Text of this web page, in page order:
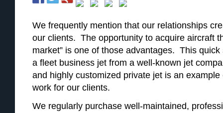
We frequently mention that our relationships
our clients. The opportunity to acquire aircraft
market” is one of those advantages. This
a fleet business jet from a well-known jet
and highly customized private jet is an
work for our clients.
We regularly purchase well-maintained,